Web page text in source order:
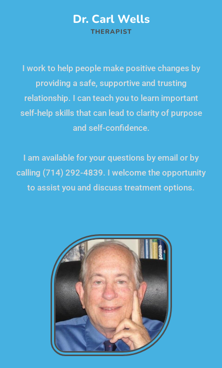
Dr. Carl Wells
THERAPIST
I work to help people make positive changes by
providing a safe, supportive and trusting
relationship. I can teach you to learn important
self-help skills that can lead to clarity of purpose
and self-confidence.
I am available for your questions by email or by
calling (714) 292-4839. I welcome the opportunity
to assist you and discuss treatment options.